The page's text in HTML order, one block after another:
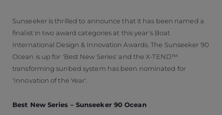
Sunseeker is thrilled to announce that it has been named a
finalist in two award categories at this year's Boat
International Design & Innovation Awards. The Sunseeker 90
Ocean is up for 'Best New Series' and the X-TEND™
transforming sunbed system has been nominated for
'Innovation of the Year'.
Best New Series – Sunseeker 90 Ocean